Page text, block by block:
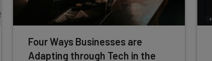
Four Ways Businesses are
Adapting through Tech in the